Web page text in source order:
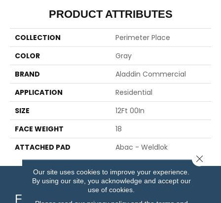
PRODUCT ATTRIBUTES
COLLECTION
Perimeter Place
COLOR
Gray
BRAND
Aladdin Commercial
APPLICATION
Residential
SIZE
12Ft 00In
FACE WEIGHT
18
ATTACHED PAD
Abac - Weldlok
Flooring
Our site uses cookies to improve your experience.
By using our site, you acknowledge and accept our
use of cookies.
Close